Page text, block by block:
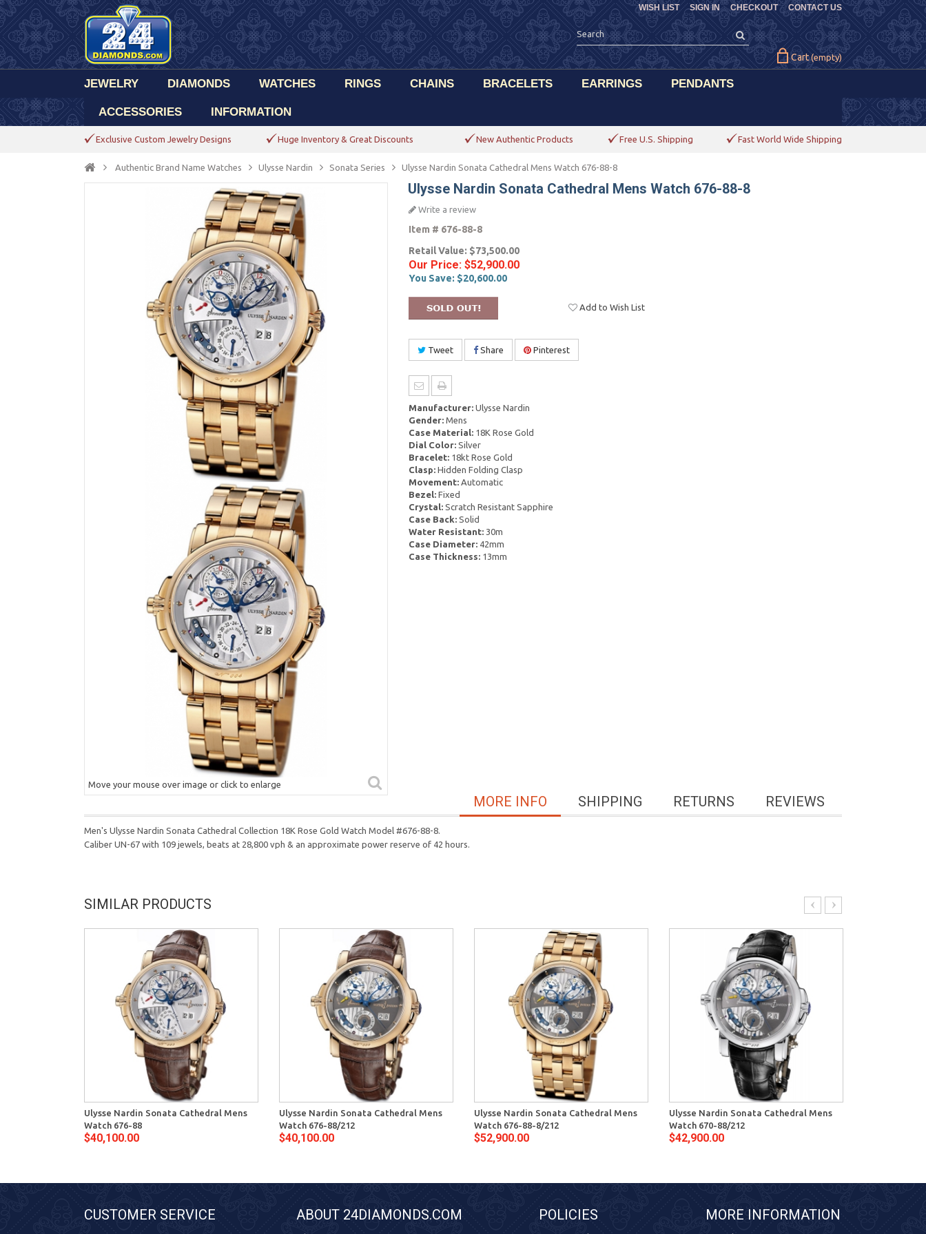
CHECKOUT CONTACT US
WISH LIST SIGN IN
Cart (empty)
JEWELRY DIAMONDS WATCHES RINGS CHAINS BRACELETS EARRINGS PENDANTS
ACCESSORIES INFORMATION
Exclusive Custom Jewelry Designs Huge Inventory & Great Discounts New Authentic Products Free U.S. Shipping Fast World Wide Shipping
Authentic Brand Name Watches Ulysse Nardin Sonata Series Ulysse Nardin Sonata Cathedral Mens Watch 676-88-8
Move your mouse over image or click to enlarge
Ulysse Nardin Sonata Cathedral Mens Watch 676-88-8
Write a review
Item # 676-88-8
Retail Value: $73,500.00
Our Price: $52,900.00
You Save: $20,600.00
Add to Wish List
Tweet Share Pinterest
Manufacturer:Ulysse Nardin
Gender:Mens
Case Material:18K Rose Gold
Dial Color:Silver
Bracelet:18kt Rose Gold
Clasp:Hidden Folding Clasp
Movement:Automatic
Bezel:Fixed
Crystal:Scratch Resistant Sapphire
Case Back:Solid
Water Resistant:30m
Case Diameter:42mm
Case Thickness:13mm
REVIEWS
RETURNS
SHIPPING
MORE INFO
Men's Ulysse Nardin Sonata Cathedral Collection 18K Rose Gold Watch Model #676-88-8.
Caliber UN-67 with 109 jewels, beats at 28,800 vph & an approximate power reserve of 42 hours.
SIMILAR PRODUCTS
Ulysse Nardin Sonata Cathedral Mens
Watch 676-88
$40,100.00
Ulysse Nardin Sonata Cathedral Mens
Watch 676-88/212
$40,100.00
Ulysse Nardin Sonata Cathedral Mens
Watch 676-88-8/212
$52,900.00
Ulysse Nardin Sonata Cathedral Mens
Watch 670-88/212
$42,900.00
CUSTOMER SERVICE ABOUT 24DIAMONDS.COM POLICIES MORE INFORMATION